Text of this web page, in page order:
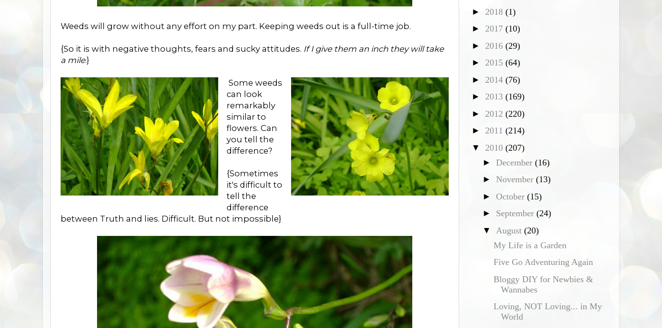
Weeds will grow without any effort on my part. Keeping weeds out is a full-time job.
{So it is with negative thoughts, fears and sucky attitudes. If I give them an inch they will take
a mile.}
Some weeds
can look
remarkably
similar to
flowers. Can
you tell the
difference?
{Sometimes
it's difficult to
tell the
difference
between Truth and lies. Difficult. But not impossible}
► 2018 (1)
► 2017 (10)
► 2016 (29)
► 2015 (64)
► 2014 (76)
► 2013 (169)
► 2012 (220)
► 2011 (214)
▼ 2010 (207)
► December (16)
► November (13)
► October (15)
► September (24)
▼ August (20)
My Life is a Garden
Five Go Adventuring Again
Bloggy DIY for Newbies &
Wannabes
Loving, NOT Loving... in My
World